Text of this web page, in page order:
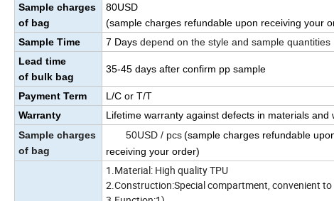
Sample charges
of bag
80USD
(sample charges refundable upon receiving your
Sample Time
7 Days depend on the style and sample quantities
Lead time
of bulk bag
35-45 days after confirm pp sample
Payment Term
L/C or T/T
Warranty
Lifetime warranty against defects in materials and
Sample charges
of bag
50USD / pcs(sample charges refundable
receiving your order)
1.Material: High quality TPU
2.Construction:Special compartment, convenient